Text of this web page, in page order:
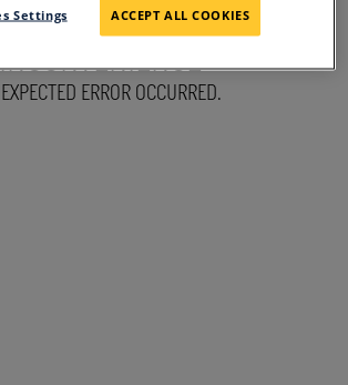
SORRY FOR THE
ERROR OCCURRED.
Settings ACCEPT ALL COOKIES